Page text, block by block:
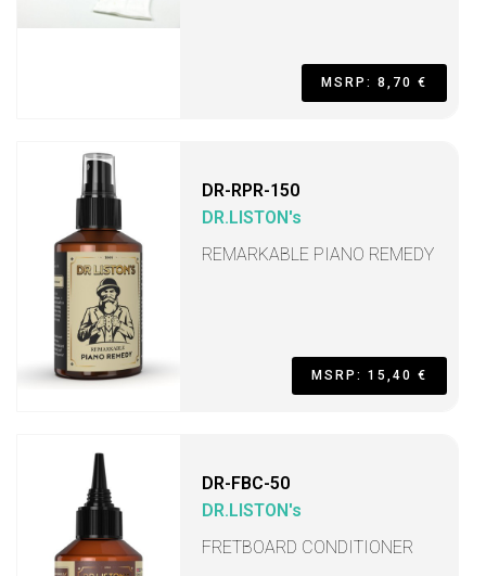
MSRP: 8,70 €
DR-RPR-150
DR.LISTON's
REMARKABLE PIANO REMEDY
MSRP: 15,40 €
DR-FBC-50
DR.LISTON's
FRETBOARD CONDITIONER